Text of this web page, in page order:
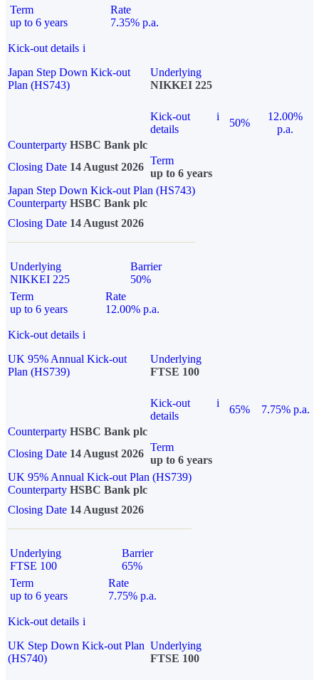
Term
up to 6 years
Rate
7.35% p.a.
Kick-out details i
Japan Step Down Kick-out
Plan (HS743)
Underlying
NIKKEI 225
Kick-out
details
i
50%
12.00%
p.a.
Counterparty HSBC Bank plc
Closing Date 14 August 2026
Term
up to 6 years
Japan Step Down Kick-out Plan (HS743)
Counterparty HSBC Bank plc
Closing Date 14 August 2026
Underlying
NIKKEI 225
Barrier
50%
Term
up to 6 years
Rate
12.00% p.a.
Kick-out details i
UK 95% Annual Kick-out
Plan (HS739)
Underlying
FTSE 100
Kick-out
details
i
65%
7.75% p.a.
Counterparty HSBC Bank plc
Closing Date 14 August 2026
Term
up to 6 years
UK 95% Annual Kick-out Plan (HS739)
Counterparty HSBC Bank plc
Closing Date 14 August 2026
Underlying
FTSE 100
Barrier
65%
Term
up to 6 years
Rate
7.75% p.a.
Kick-out details i
UK Step Down Kick-out Plan
(HS740)
Underlying
FTSE 100